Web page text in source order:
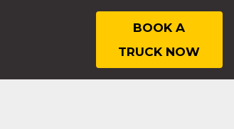
BOOK A
TRUCK NOW